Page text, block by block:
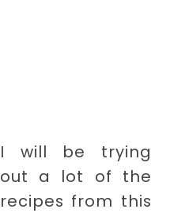
I will be trying
out a lot of the
recipes from this